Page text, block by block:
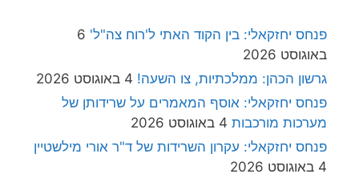
יחזקאלי: בין הקוד האתי ל'רוח צה"ל' 6
2026
הכהן: ממלכתיות, צו השעה! 4 באוגוסט 2026
יחזקאלי: אוסף המאמרים על שרידותן של
מורכבות 4 באוגוסט 2026
יחזקאלי: עקרון השרידות של ד"ר אורי מילשטיין